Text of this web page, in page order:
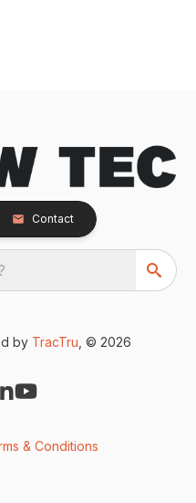
Contact
by TracTru , © 2026
& Conditions